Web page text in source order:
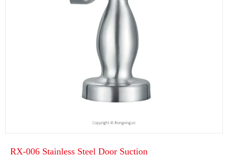
RX-006 Stainless Steel Door Suction